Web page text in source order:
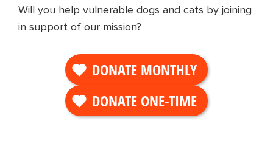
Will you help vulnerable dogs and cats by joining
in support of our mission?
DONATE MONTHLY
DONATE ONE-TIME